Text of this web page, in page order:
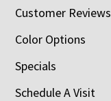
Customer Reviews
Color Options
Specials
Schedule A Visit